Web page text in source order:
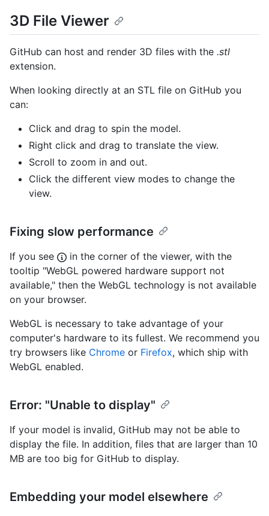
3D File Viewer
GitHub can host and render 3D files with the .stl
extension.
When looking directly at an STL file on GitHub you
can:
Click and drag to spin the model.
Right click and drag to translate the view.
Scroll to zoom in and out.
Click the different view modes to change the
view.
Fixing slow performance
If you see
in the corner of the viewer, with the
tooltip "WebGL powered hardware support not
available," then the WebGL technology is not available
on your browser.
WebGL is necessary to take advantage of your
computer's hardware to its fullest. We recommend you
try browsers like Chrome or Firefox, which ship with
WebGL enabled.
Error: "Unable to display"
If your model is invalid, GitHub may not be able to
display the file. In addition, files that are larger than 10
MB are too big for GitHub to display.
Embedding your model elsewhere